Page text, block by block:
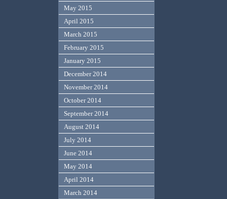
May 2015
April 2015
March 2015
February 2015
January 2015
December 2014
November 2014
October 2014
September 2014
August 2014
July 2014
June 2014
May 2014
April 2014
March 2014